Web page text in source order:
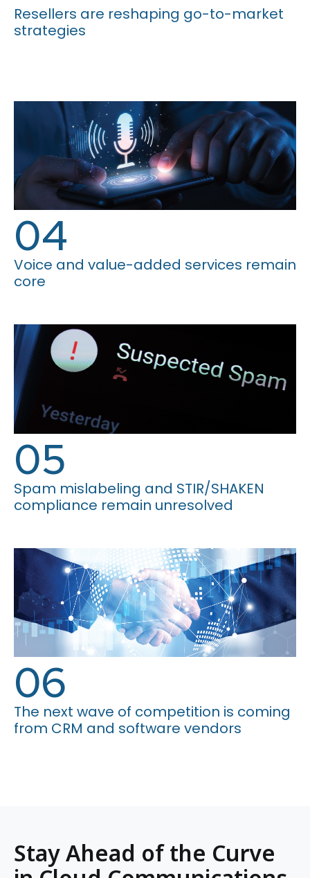
Resellers are reshaping go-to-market
strategies
04
Voice and value-added services remain
core
05
Spam mislabeling and STIR/SHAKEN
compliance remain unresolved
06
The next wave of competition is coming
from CRM and software vendors
Stay Ahead of the Curve